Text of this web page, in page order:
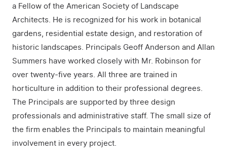
a Fellow of the American Society of Landscape
Architects. He is recognized for his work in botanical
gardens, residential estate design, and restoration of
historic landscapes. Principals Geoff Anderson and Allan
Summers have worked closely with Mr. Robinson for
over twenty-five years. All three are trained in
horticulture in addition to their professional degrees.
The Principals are supported by three design
professionals and administrative staff. The small size of
the firm enables the Principals to maintain meaningful
involvement in every project.